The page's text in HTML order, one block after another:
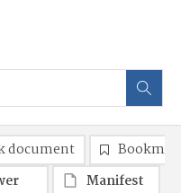
document
Manifest